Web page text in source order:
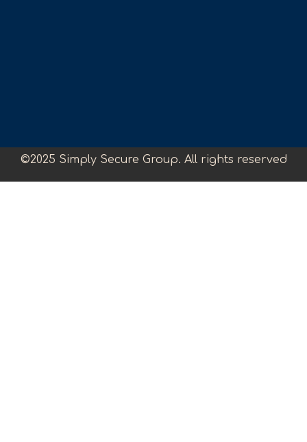
©2025 Simply Secure Group. All rights reserved